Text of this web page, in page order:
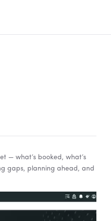
— what’s booked, what’s
gaps, planning ahead, and